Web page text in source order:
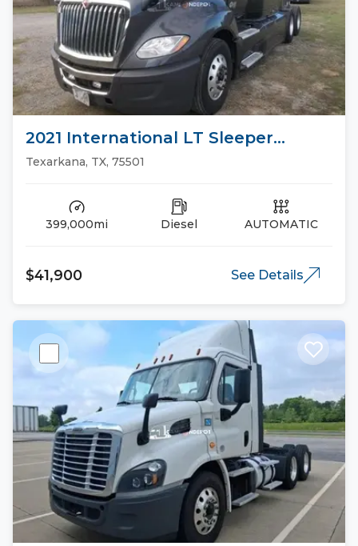
2021 International LT Sleeper
Trucks
Texarkana, TX, 75501
399,000mi Diesel AUTOMATIC
$41,900 See Details